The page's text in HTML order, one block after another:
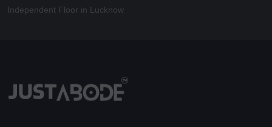
Independent Floor in Lucknow